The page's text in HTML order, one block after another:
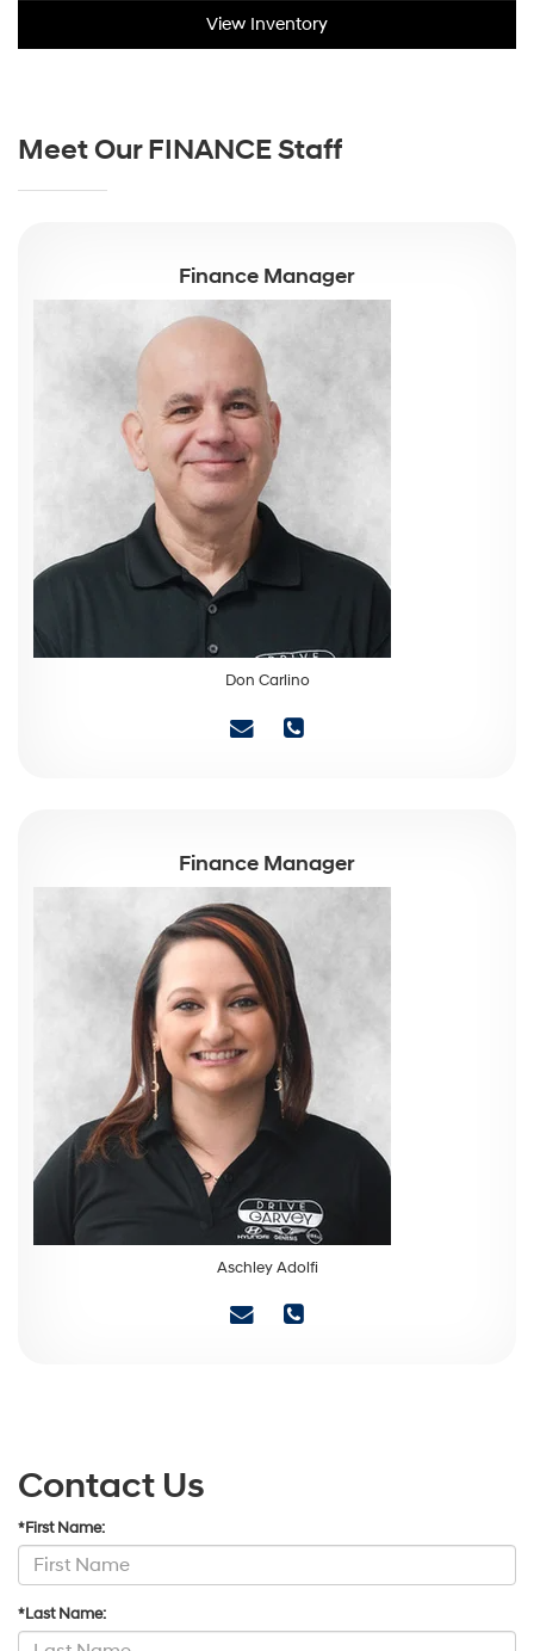
View Inventory
Meet Our FINANCE Staff
Finance Manager
Don Carlino
Finance Manager
Aschley Adolfi
Contact Us
*First Name:
*Last Name: